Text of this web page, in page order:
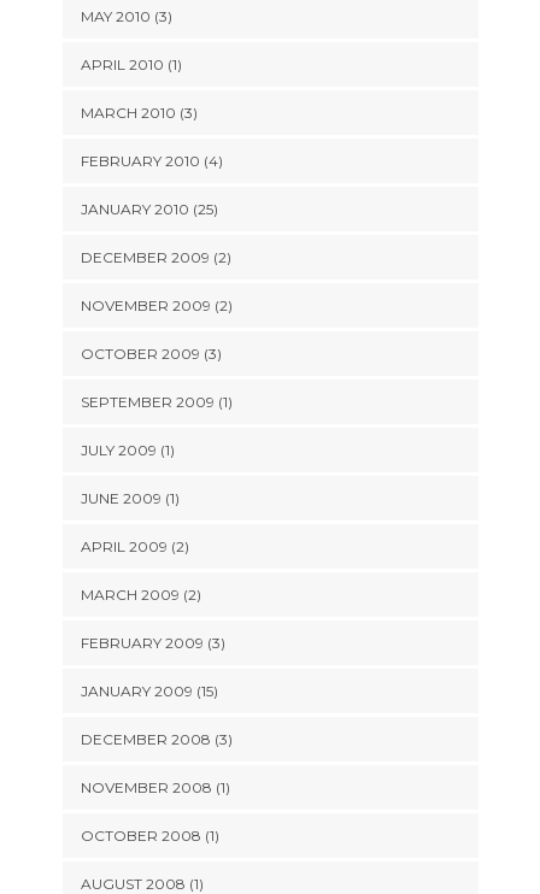
MAY 2010 (3)
APRIL 2010 (1)
MARCH 2010 (3)
FEBRUARY 2010 (4)
JANUARY 2010 (25)
DECEMBER 2009 (2)
NOVEMBER 2009 (2)
OCTOBER 2009 (3)
SEPTEMBER 2009 (1)
JULY 2009 (1)
JUNE 2009 (1)
APRIL 2009 (2)
MARCH 2009 (2)
FEBRUARY 2009 (3)
JANUARY 2009 (15)
DECEMBER 2008 (3)
NOVEMBER 2008 (1)
OCTOBER 2008 (1)
AUGUST 2008 (1)